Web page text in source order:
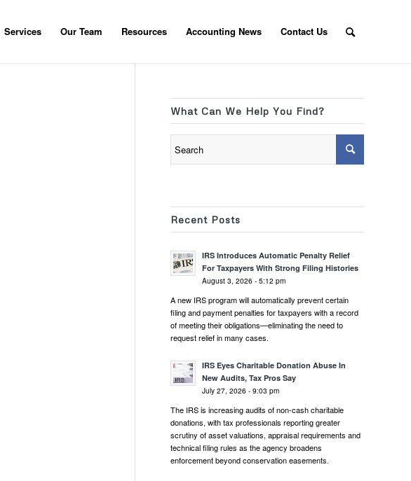
Services Our Team Resources Accounting News Contact Us
What Can We Help You Find?
Recent Posts
IRS Introduces Automatic Penalty Relief
For Taxpayers With Strong Filing Histories
August 3, 2026 - 5:12 pm
A new IRS program will automatically prevent certain
filing and payment penalties for taxpayers with a record
of meeting their obligations—eliminating the need to
request relief in many cases.
IRS Eyes Charitable Donation Abuse In
New Audits, Tax Pros Say
July 27, 2026 - 9:03 pm
The IRS is increasing audits of non-cash charitable
donations, with tax professionals reporting greater
scrutiny of asset valuations, appraisal requirements and
technical filing rules as the agency broadens
enforcement beyond conservation easements.